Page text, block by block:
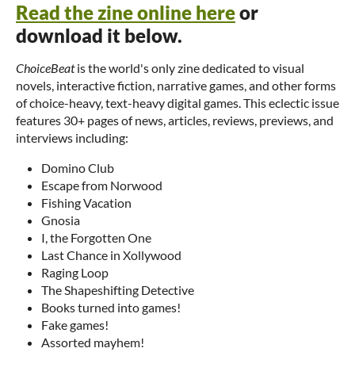
Read the zine online hereor
download it below.
ChoiceBeatis the world's only zine dedicated to visual
novels, interactive fiction, narrative games, and other forms
of choice-heavy, text-heavy digital games. This eclectic issue
features 30+ pages of news, articles, reviews, previews, and
interviews including:
Domino Club
Escape from Norwood
Fishing Vacation
Gnosia
I, the Forgotten One
Last Chance in Xollywood
Raging Loop
The Shapeshifting Detective
Books turned into games!
Fake games!
Assorted mayhem!